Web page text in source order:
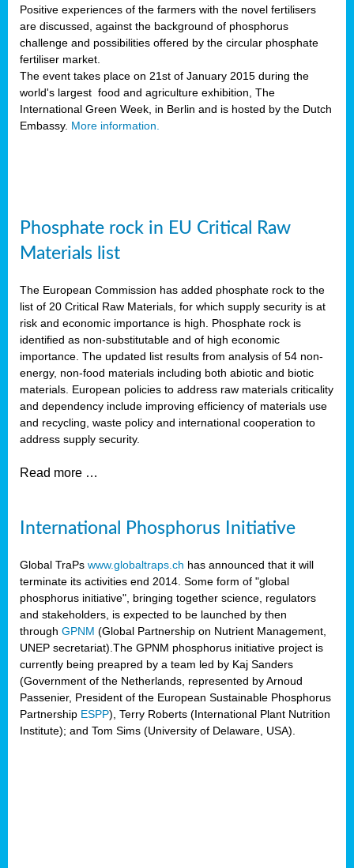
Positive experiences of the farmers with the novel fertilisers
are discussed, against the background of phosphorus
challenge and possibilities offered by the circular phosphate
fertiliser market.
The event takes place on 21st of January 2015 during the
world's largest food and agriculture exhibition, The
International Green Week, in Berlin and is hosted by the Dutch
Embassy. More information.
Phosphate rock in EU Critical Raw
Materials list
The European Commission has added phosphate rock to the
list of 20 Critical Raw Materials, for which supply security is at
risk and economic importance is high. Phosphate rock is
identified as non-substitutable and of high economic
importance. The updated list results from analysis of 54 non-
energy, non-food materials including both abiotic and biotic
materials. European policies to address raw materials criticality
and dependency include improving efficiency of materials use
and recycling, waste policy and international cooperation to
address supply security.
Read more …
International Phosphorus Initiative
Global TraPs www.globaltraps.ch has announced that it will
terminate its activities end 2014. Some form of "global
phosphorus initiative", bringing together science, regulators
and stakeholders, is expected to be launched by then
through GPNM (Global Partnership on Nutrient Management,
UNEP secretariat).The GPNM phosphorus initiative project is
currently being preapred by a team led by Kaj Sanders
(Government of the Netherlands, represented by Arnoud
Passenier, President of the European Sustainable Phosphorus
Partnership ESPP), Terry Roberts (International Plant Nutrition
Institute); and Tom Sims (University of Delaware, USA).